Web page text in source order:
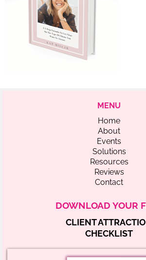
MENU
Home
About
Events
Solutions
Resources
Reviews
Contact
DOWNLOAD YOUR
CLIENT
CHECKLIST